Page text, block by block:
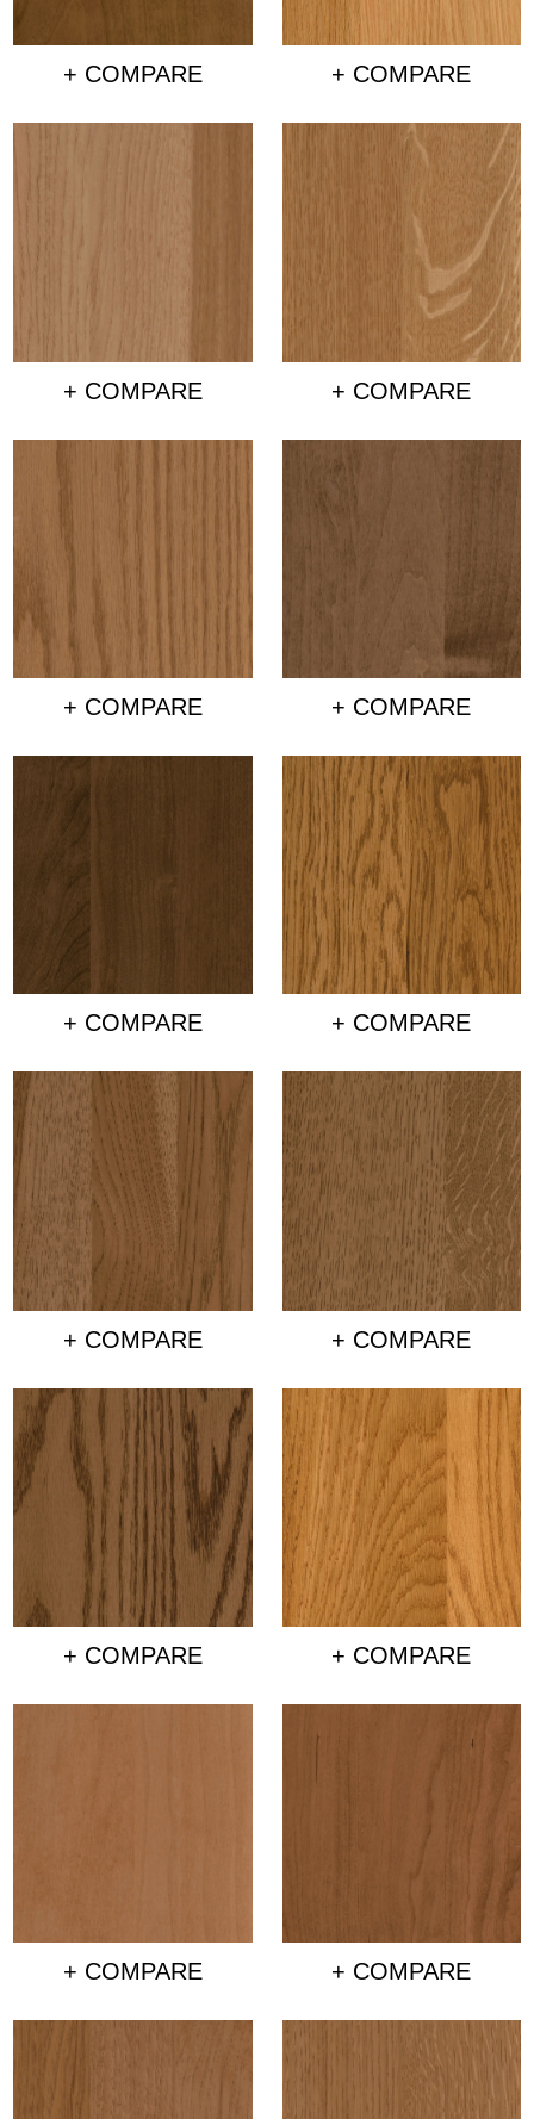
+ COMPARE + COMPARE
+ COMPARE + COMPARE
+ COMPARE + COMPARE
+ COMPARE + COMPARE
+ COMPARE + COMPARE
+ COMPARE + COMPARE
+ COMPARE + COMPARE